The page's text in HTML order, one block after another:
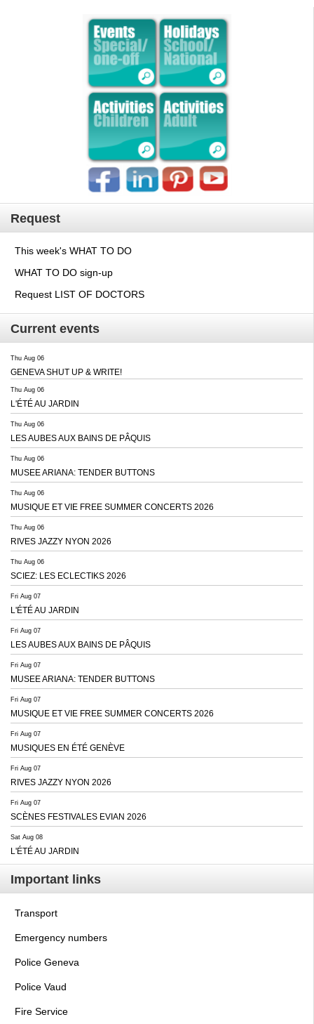
Request
This week's WHAT TO DO
WHAT TO DO sign-up
Request LIST OF DOCTORS
Current events
Thu Aug 06
GENEVA SHUT UP & WRITE!
Thu Aug 06
L'ÉTÉ AU JARDIN
Thu Aug 06
LES AUBES AUX BAINS DE PÂQUIS
Thu Aug 06
MUSEE ARIANA: TENDER BUTTONS
Thu Aug 06
MUSIQUE ET VIE FREE SUMMER CONCERTS 2026
Thu Aug 06
RIVES JAZZY NYON 2026
Thu Aug 06
SCIEZ: LES ECLECTIKS 2026
Fri Aug 07
L'ÉTÉ AU JARDIN
Fri Aug 07
LES AUBES AUX BAINS DE PÂQUIS
Fri Aug 07
MUSEE ARIANA: TENDER BUTTONS
Fri Aug 07
MUSIQUE ET VIE FREE SUMMER CONCERTS 2026
Fri Aug 07
MUSIQUES EN ÉTÉ GENÈVE
Fri Aug 07
RIVES JAZZY NYON 2026
Fri Aug 07
SCÈNES FESTIVALES EVIAN 2026
Sat Aug 08
L'ÉTÉ AU JARDIN
Important links
Transport
Emergency numbers
Police Geneva
Police Vaud
Fire Service